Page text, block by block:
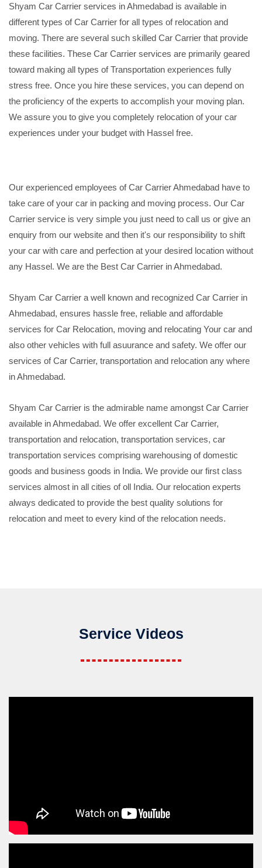
Shyam Car Carrier services in Ahmedabad is available in
different types of Car Carrier for all types of relocation and
moving. There are several such skilled Car Carrier that provide
these facilities. These Car Carrier services are primarily geared
toward making all types of Transportation experiences fully
stress free. Once you hire these services, you can depend on
the proficiency of the experts to accomplish your moving plan.
We assure you to give you completely relocation of your car
experiences under your budget with Hassel free.
Our experienced employees of Car Carrier Ahmedabad have to
take care of your car in packing and moving process. Our Car
Carrier service is very simple you just need to call us or give an
enquiry from our website and then it's our responsibility to shift
your car with care and perfection at your desired location without
any Hassel. We are the Best Car Carrier in Ahmedabad.
Shyam Car Carrier a well known and recognized Car Carrier in
Ahmedabad, ensures hassle free, reliable and affordable
services for Car Relocation, moving and relocating Your car and
also other vehicles with full asuurance and safety. We offer our
services of Car Carrier, transportation and relocation any where
in Ahmedabad.
Shyam Car Carrier is the admirable name amongst Car Carrier
available in Ahmedabad. We offer excellent Car Carrier,
transportation and relocation, transportation services, car
transportation services comprising warehousing of domestic
goods and business goods in India. We provide our first class
services almost in all cities of oll India. Our relocation experts
always dedicated to provide the best quality solutions for
relocation and meet to every kind of the relocation needs.
Service Videos